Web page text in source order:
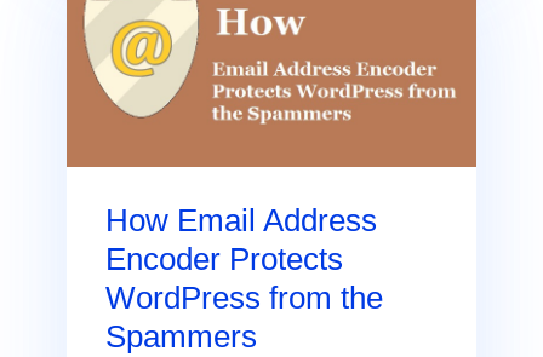
How Email Address
Encoder Protects
WordPress from the
Spammers